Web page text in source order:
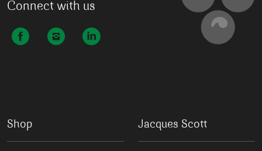
Connect with us
Shop Jacques Scott